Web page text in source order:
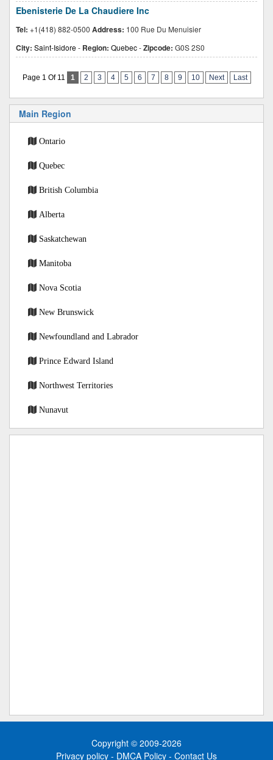
Ebenisterie De La Chaudiere Inc
Tel: +1(418) 882-0500 Address: 100 Rue Du Menuisier
City: Saint-Isidore- Region: Quebec-Zipcode: G0S 2S0
Page 1 Of 11 1 2 3 4 5 6 7 8 9 10 Next Last
Main Region
Ontario
Quebec
British Columbia
Alberta
Saskatchewan
Manitoba
Nova Scotia
New Brunswick
Newfoundland and Labrador
Prince Edward Island
Northwest Territories
Nunavut
Copyright © 2009-2026
Privacy policy - DMCA Policy - Contact Us